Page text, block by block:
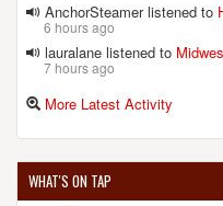
AnchorSteamer listened to
6 hours ago
lauralane listened to
7 hours ago
More Latest Activity
WHAT'S ON TAP